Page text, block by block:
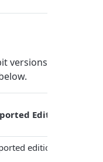
versions
Editions
editions: